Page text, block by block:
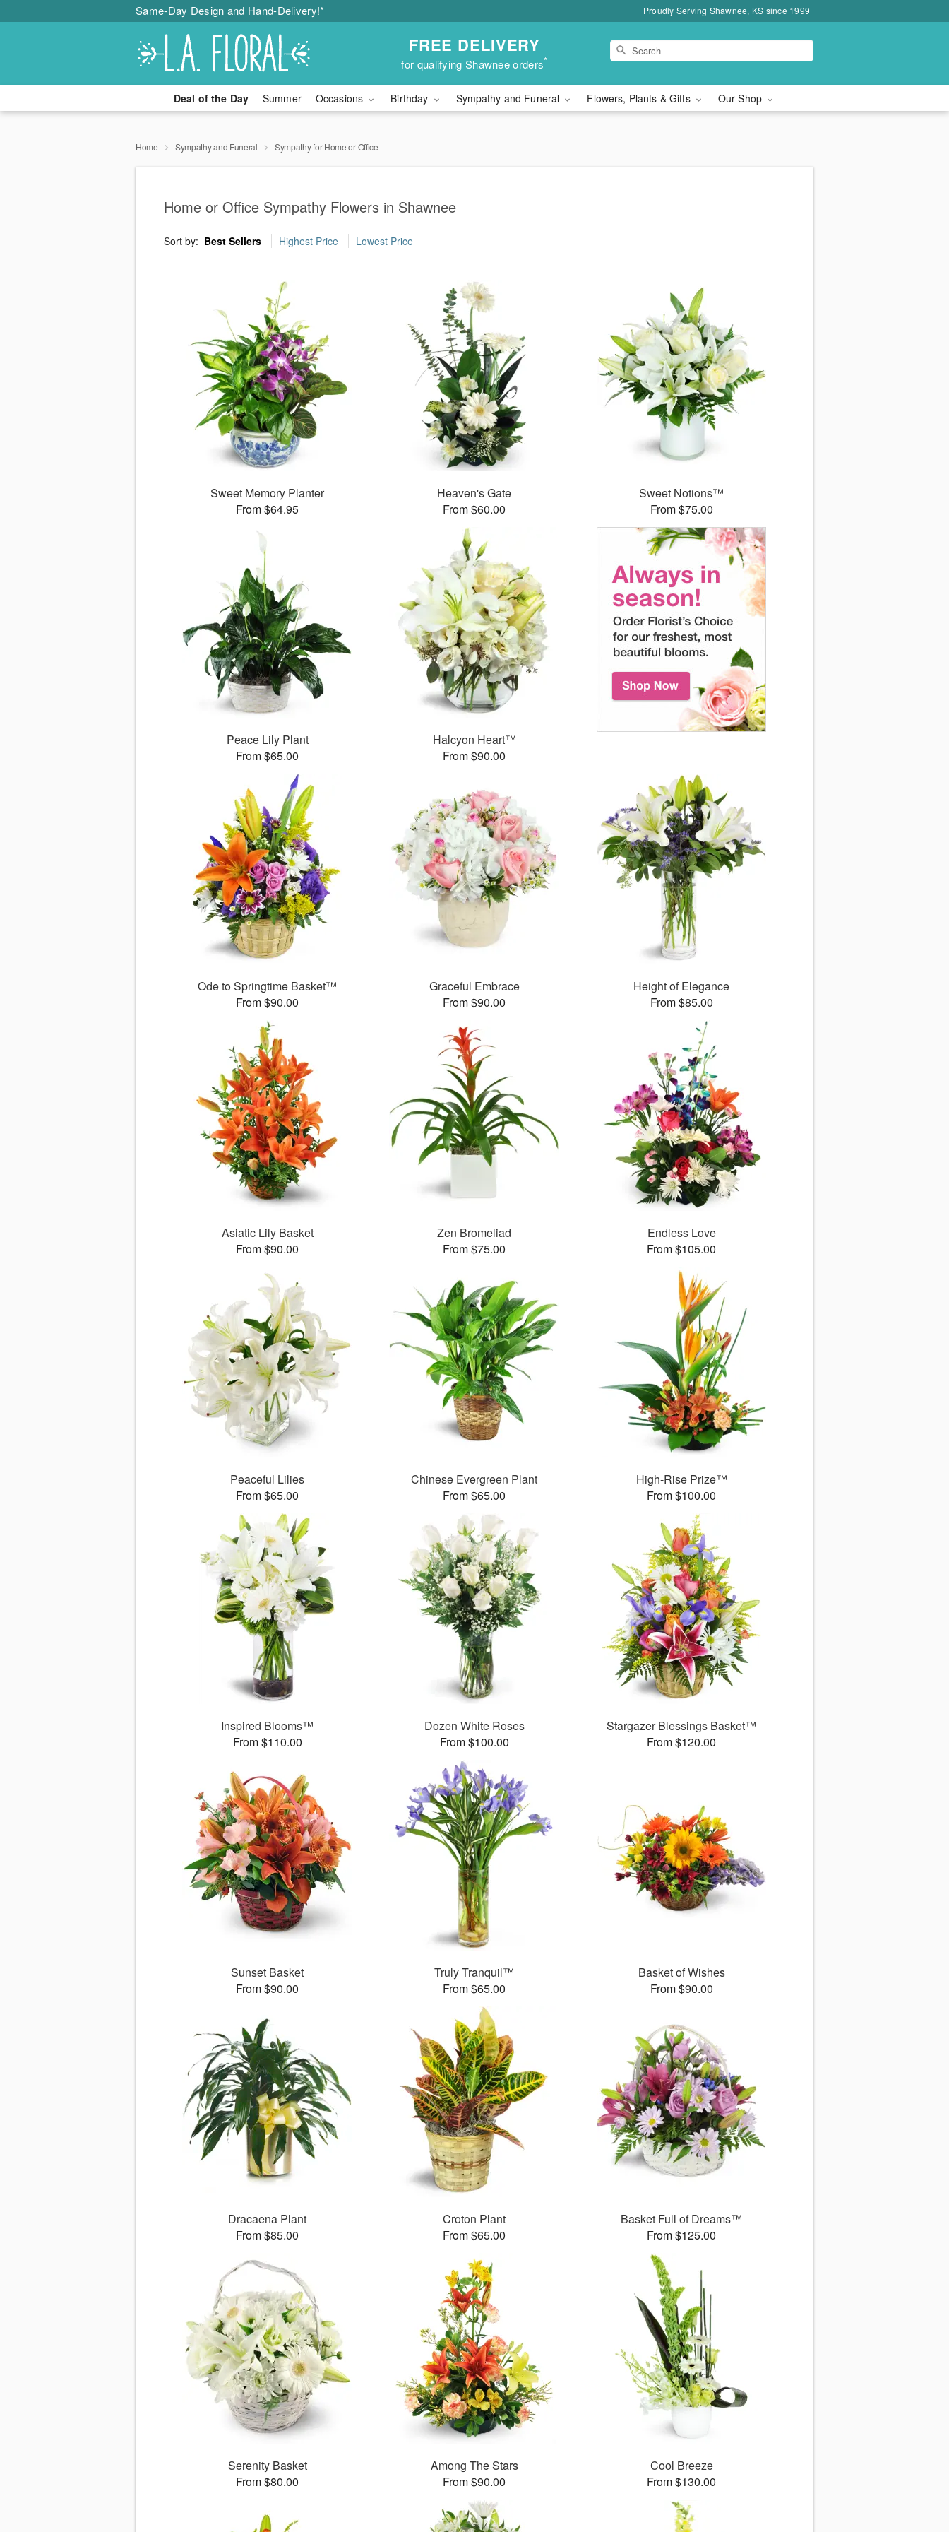
Same-Day Design and Hand-Delivery!* Proudly Serving Shawnee, KS since 1999
FREE DELIVERY
for qualifying Shawnee orders*
Deal of the Day Summer Occasions Birthday Sympathy and Funeral Flowers, Plants & Gifts Our Shop
Home Sympathy and Funeral Sympathy for Home or Office
Home or Office Sympathy Flowers in Shawnee
Sort by: Best Sellers Highest Price Lowest Price
Sweet Memory Planter
From $64.95
Heaven's Gate
From $60.00
Sweet Notions™
From $75.00
Peace Lily Plant
From $65.00
Halcyon Heart™
From $90.00
Ode to Springtime Basket™
From $90.00
Graceful Embrace
From $90.00
Height of Elegance
From $85.00
Asiatic Lily Basket
From $90.00
Zen Bromeliad
From $75.00
Endless Love
From $105.00
Peaceful Lilies
From $65.00
Chinese Evergreen Plant
From $65.00
High-Rise Prize™
From $100.00
Inspired Blooms™
From $110.00
Dozen White Roses
From $100.00
Stargazer Blessings Basket™
From $120.00
Sunset Basket
From $90.00
Truly Tranquil™
From $65.00
Basket of Wishes
From $90.00
Dracaena Plant
From $85.00
Croton Plant
From $65.00
Basket Full of Dreams™
From $125.00
Serenity Basket
From $80.00
Among The Stars
From $90.00
Cool Breeze
From $130.00